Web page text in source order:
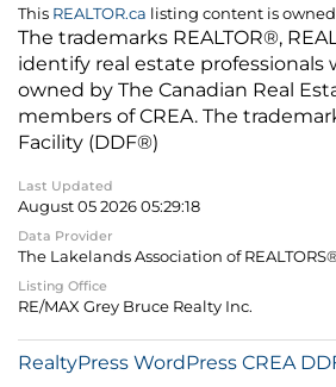
This REALTOR.ca listing content is
The trademarks REALTOR®,
identify real estate professionals
owned by The Canadian Real
members of CREA. The
Facility (DDF®)
Last Updated
August 05 2026 05:29:18
Data Provider
The Lakelands Association of
Listing Office
RE/MAX Grey Bruce Realty Inc.
RealtyPress WordPress CREA